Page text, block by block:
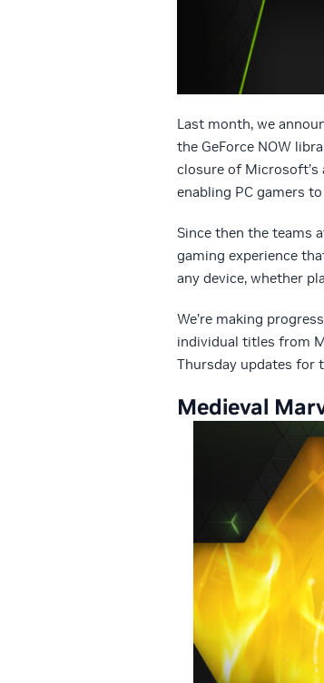
Last month, we
the GeForce NOW
closure of Microsoft’s
enabling PC gamers
Since then the teams
gaming experience
any device, whether
We’re making
individual titles from
Thursday updates for
Medieval